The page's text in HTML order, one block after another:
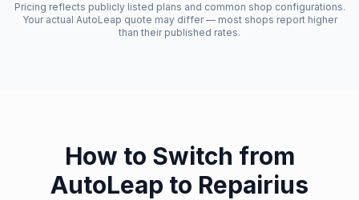
Pricing reflects publicly listed plans and common shop configurations.
Your actual AutoLeap quote may differ — most shops report higher
than their published rates.
How to Switch from
AutoLeap to Repairius